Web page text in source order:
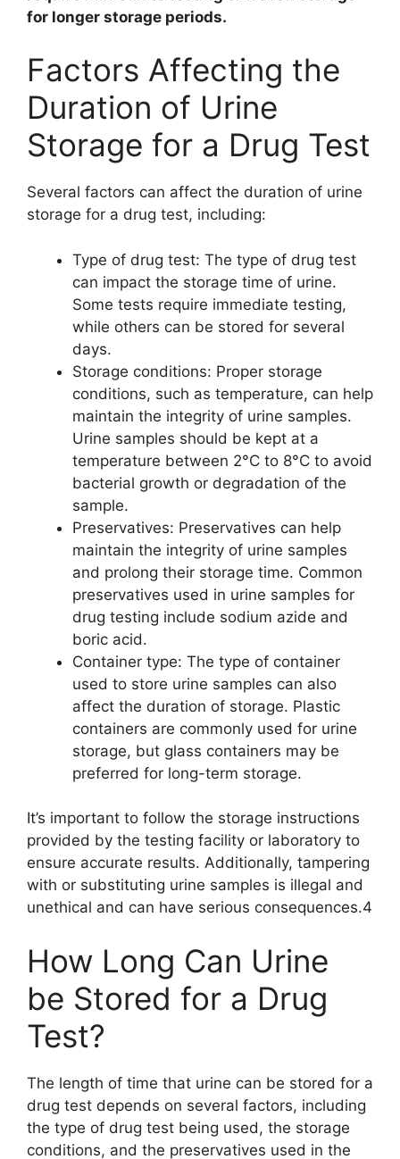
for longer storage periods.
Factors Affecting the
Duration of Urine
Storage for a Drug Test
Several factors can affect the duration of urine
storage for a drug test, including:
Type of drug test: The type of drug test
can impact the storage time of urine.
Some tests require immediate testing,
while others can be stored for several
days.
Storage conditions: Proper storage
conditions, such as temperature, can help
maintain the integrity of urine samples.
Urine samples should be kept at a
temperature between 2°C to 8°C to avoid
bacterial growth or degradation of the
sample.
Preservatives: Preservatives can help
maintain the integrity of urine samples
and prolong their storage time. Common
preservatives used in urine samples for
drug testing include sodium azide and
boric acid.
Container type: The type of container
used to store urine samples can also
affect the duration of storage. Plastic
containers are commonly used for urine
storage, but glass containers may be
preferred for long-term storage.
It’s important to follow the storage instructions
provided by the testing facility or laboratory to
ensure accurate results. Additionally, tampering
with or substituting urine samples is illegal and
unethical and can have serious consequences.4
How Long Can Urine
be Stored for a Drug
Test?
The length of time that urine can be stored for a
drug test depends on several factors, including
the type of drug test being used, the storage
conditions, and the preservatives used in the